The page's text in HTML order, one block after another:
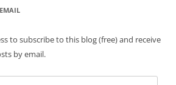
to subscribe to this blog (free) and receive
by email.